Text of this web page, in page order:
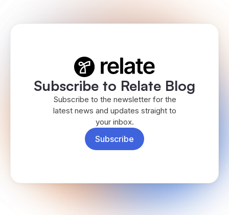
Subscribe to Relate Blog
Subscribe to the newsletter for the
latest news and updates straight to
your inbox.
Subscribe